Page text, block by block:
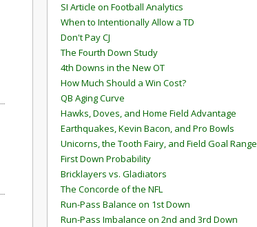
SI Article on Football Analytics
When to Intentionally Allow a TD
Don't Pay CJ
The Fourth Down Study
4th Downs in the New OT
How Much Should a Win Cost?
QB Aging Curve
Hawks, Doves, and Home Field Advantage
Earthquakes, Kevin Bacon, and Pro Bowls
Unicorns, the Tooth Fairy, and Field Goal Range
First Down Probability
Bricklayers vs. Gladiators
The Concorde of the NFL
Run-Pass Balance on 1st Down
Run-Pass Imbalance on 2nd and 3rd Down